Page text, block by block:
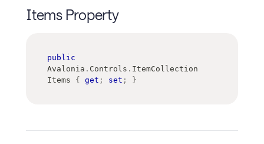
Items Property
public
Avalonia . Controls . ItemCollection
Items { get ; set ; }